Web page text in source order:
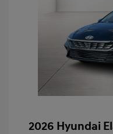
2026 Hyundai